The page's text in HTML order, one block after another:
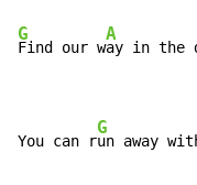
G
Find our w
A
ay in the
You can r
G
un away